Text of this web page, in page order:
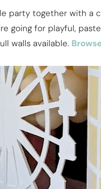
party together with a
going for playful,
walls available.